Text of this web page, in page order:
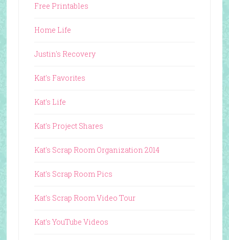
Free Printables
Home Life
Justin's Recovery
Kat's Favorites
Kat's Life
Kat's Project Shares
Kat's Scrap Room Organization 2014
Kat's Scrap Room Pics
Kat's Scrap Room Video Tour
Kat's YouTube Videos